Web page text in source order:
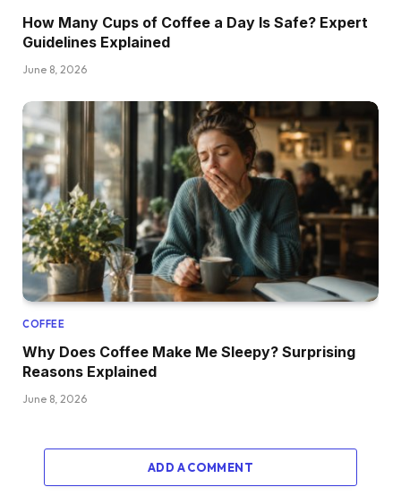
How Many Cups of Coffee a Day Is Safe? Expert
Guidelines Explained
June 8, 2026
COFFEE
Why Does Coffee Make Me Sleepy? Surprising
Reasons Explained
June 8, 2026
ADD A COMMENT